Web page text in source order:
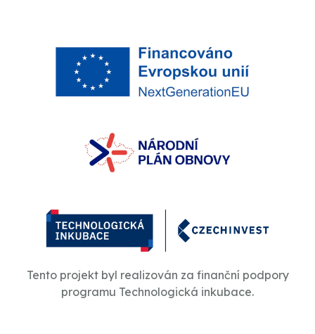
Tento projekt byl realizován za finanční podpory
programu Technologická inkubace.